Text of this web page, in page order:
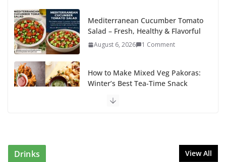
Mediterranean Cucumber Tomato
Salad – Fresh, Healthy & Flavorful
August 6, 2026 1 Comment
How to Make Mixed Veg Pakoras:
Winter’s Best Tea-Time Snack
August 5, 2026
Drinks View All